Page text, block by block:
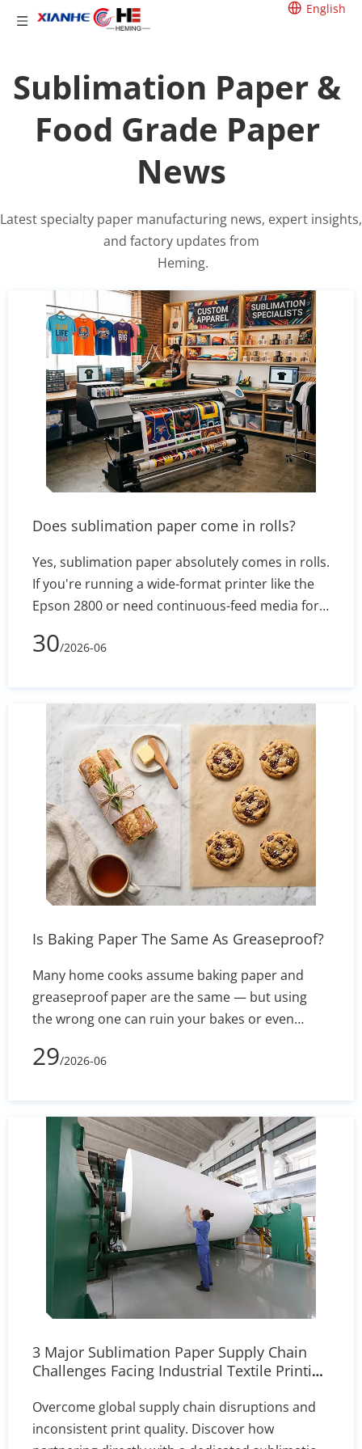
English
Sublimation Paper &
Food Grade Paper
News
Latest specialty paper manufacturing news, expert insights,
and factory updates from
Heming.
Does sublimation paper come in rolls?
Yes, sublimation paper absolutely comes in rolls.
If you're running a wide-format printer like the
Epson 2800 or need continuous-feed media for
paper is the go-to choice. This article breaks
pick the right core size, the technical advantages
of hybrid adhesive coatings, and the best
practices to prevent ghosting and feeding issues
— so you get consistent, vivid results on every
press.
30/2026-06
Is Baking Paper The Same As Greaseproof?
Many home cooks assume baking paper and
greaseproof paper are the same — but using
the wrong one can ruin your bakes or even
real differences in composition, heat resistance,
which to reach for in every recipe.
29/2026-06
3 Major Sublimation Paper Supply Chain
Challenges Facing Industrial Textile Printing
Overcome global supply chain disruptions and
inconsistent print quality. Discover how